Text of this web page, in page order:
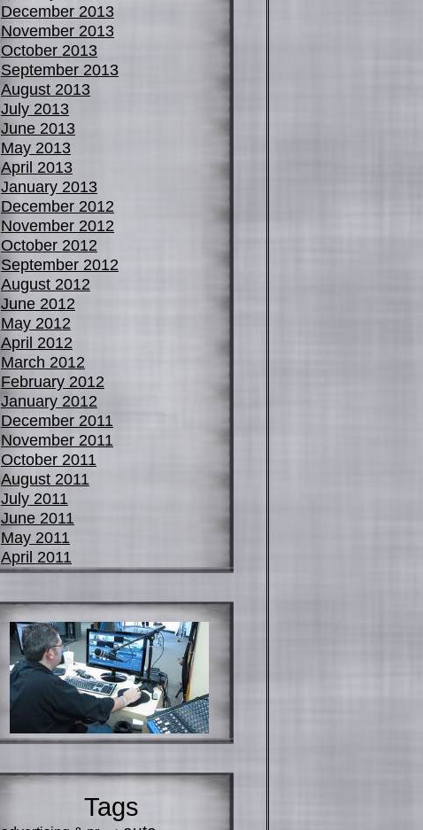
December 2013
November 2013
October 2013
September 2013
August 2013
July 2013
June 2013
May 2013
April 2013
January 2013
December 2012
November 2012
October 2012
September 2012
August 2012
June 2012
May 2012
April 2012
March 2012
February 2012
January 2012
December 2011
November 2011
October 2011
August 2011
July 2011
June 2011
May 2011
April 2011
Tags